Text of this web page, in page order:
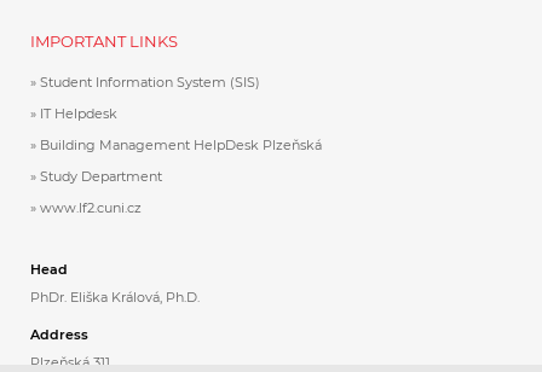
IMPORTANT LINKS
Student Information System (SIS)
IT Helpdesk
Building Management HelpDesk Plzeňská
Study Department
www.lf2.cuni.cz
Head
PhDr. Eliška Králová, Ph.D.
Address
Plzeňská 311